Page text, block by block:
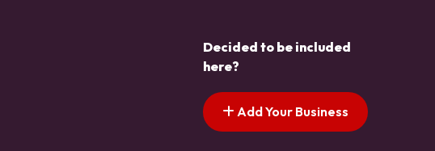
Decided to be included
here?
Add Your Business